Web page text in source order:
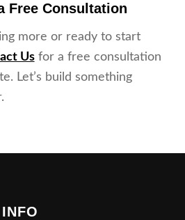
Free Consultation
more or ready to start
Usfor a free consultation
Let’s build something